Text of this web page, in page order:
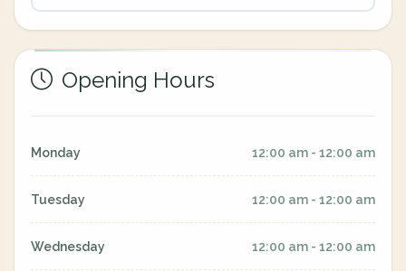
Opening Hours
Monday 12:00 am - 12:00 am
Tuesday 12:00 am - 12:00 am
Wednesday 12:00 am - 12:00 am